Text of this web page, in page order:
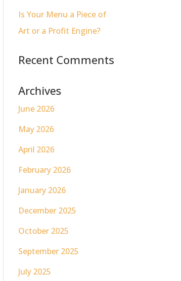
Is Your Menu a Piece of
Art or a Profit Engine?
Recent Comments
Archives
June 2026
May 2026
April 2026
February 2026
January 2026
December 2025
October 2025
September 2025
July 2025